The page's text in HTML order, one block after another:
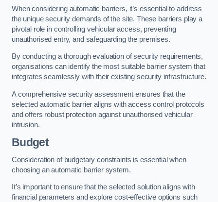
When considering automatic barriers, it’s essential to address
the unique security demands of the site. These barriers play a
pivotal role in controlling vehicular access, preventing
unauthorised entry, and safeguarding the premises.
By conducting a thorough evaluation of security requirements,
organisations can identify the most suitable barrier system that
integrates seamlessly with their existing security infrastructure.
A comprehensive security assessment ensures that the
selected automatic barrier aligns with access control protocols
and offers robust protection against unauthorised vehicular
intrusion.
Budget
Consideration of budgetary constraints is essential when
choosing an automatic barrier system.
It’s important to ensure that the selected solution aligns with
financial parameters and explore cost-effective options such